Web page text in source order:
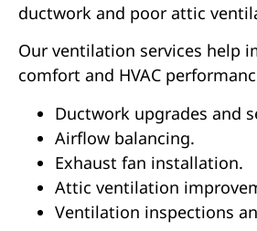
ductwork and poor attic
Our ventilation services help
comfort and HVAC
Ductwork upgrades and
Airflow balancing.
Exhaust fan installation.
Attic ventilation
Ventilation inspections